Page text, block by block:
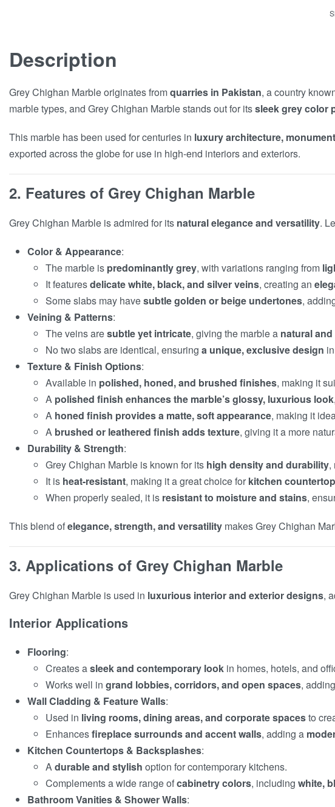
Description
Grey Chighan Marble originates fromquarries in Pakistan, a country
marble types, and Grey Chighan Marble stands out for itssleek grey color
This marble has been used for centuries in luxury architecture,
exported across the globe for use in high-end interiors and exteriors.
2. Features of Grey Chighan Marble
Grey Chighan Marble is admired for its natural elegance and versatility.
Color & Appearance:
The marble is predominantly grey, with variations ranging from
It featuresdelicate white, black, and silver veins, creating an
Some slabs may havesubtle golden or beige undertones,
Veining & Patterns:
The veins aresubtle yet intricate, giving the marble a natural
No two slabs are identical, ensuring a unique, exclusive design
Texture & Finish Options:
Available in polished, honed, and brushed finishes, making it
A polished finish enhances the marble’s glossy, luxurious look
A honed finish provides a matte, soft appearance, making it
A brushed or leathered finish adds texture, giving it a more
Durability & Strength:
Grey Chighan Marble is known for its high density and durability,
It is heat-resistant, making it a great choice for kitchen
When properly sealed, it is resistant to moisture and stains,
This blend ofelegance, strength, and versatility makes Grey Chighan
3. Applications of Grey Chighan Marble
Grey Chighan Marble is used in luxurious interior and exterior designs,
Interior Applications
Flooring:
Creates asleek and contemporary look in homes, hotels, and
Works well in grand lobbies, corridors, and open spaces,
Wall Cladding & Feature Walls:
Used in living rooms, dining areas, and corporate spacesto
Enhancesfireplace surrounds and accent walls, adding a
Kitchen Countertops & Backsplashes:
Adurable and stylish option for contemporary kitchens.
Complements a wide range ofcabinetry colors, including white,
Bathroom Vanities & Shower Walls: